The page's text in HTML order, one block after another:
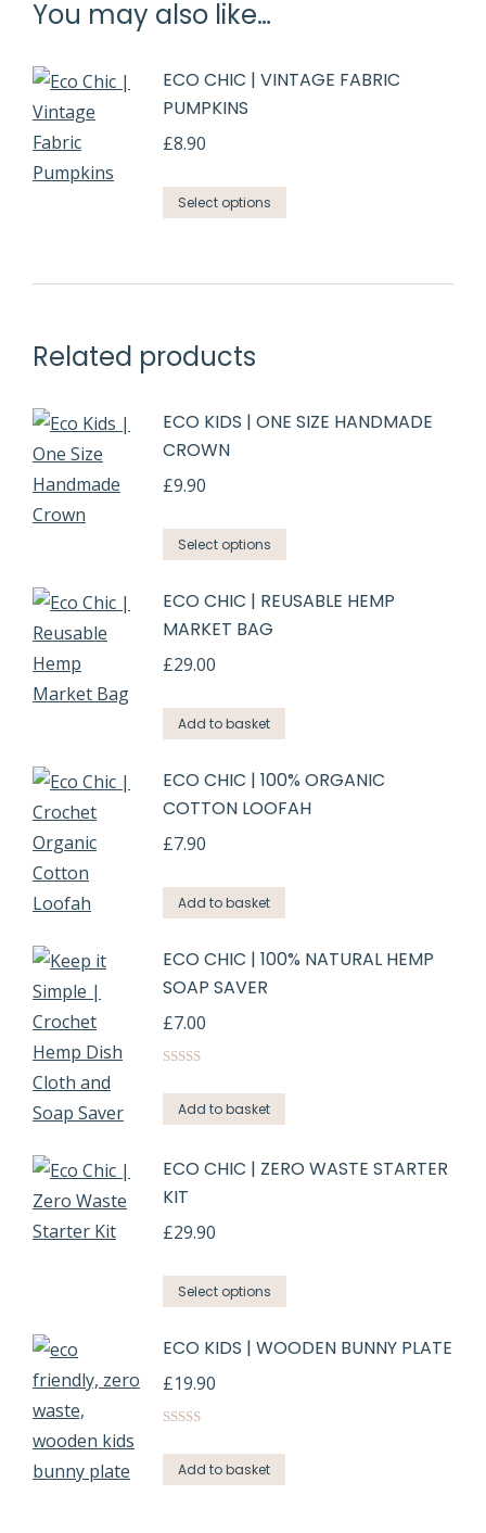
You may also like…
ECO CHIC | VINTAGE FABRIC
PUMPKINS
£8.90
Select options
Related products
ECO KIDS | ONE SIZE HANDMADE
CROWN
£9.90
Select options
ECO CHIC | REUSABLE HEMP
MARKET BAG
£29.00
Add to basket
ECO CHIC | 100% ORGANIC
COTTON LOOFAH
£7.90
Add to basket
ECO CHIC | 100% NATURAL HEMP
SOAP SAVER
£7.00
out of 5
Add to basket
ECO CHIC | ZERO WASTE STARTER
KIT
£29.90
Select options
ECO KIDS | WOODEN BUNNY PLATE
£19.90
out of 5
Add to basket